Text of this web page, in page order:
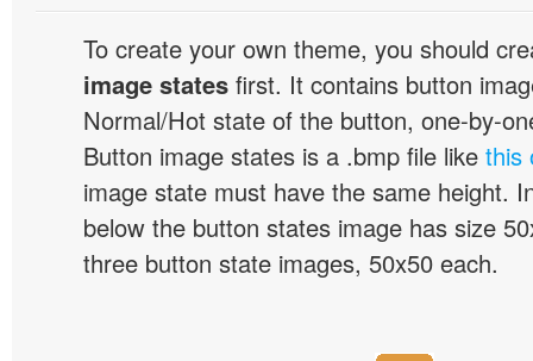
To create your own theme, you should
image states first. It contains button
Normal/Hot state of the button, one-by-
Button image states is a .bmp file like this
image state must have the same height.
below the button states image has size
three button state images, 50x50 each.